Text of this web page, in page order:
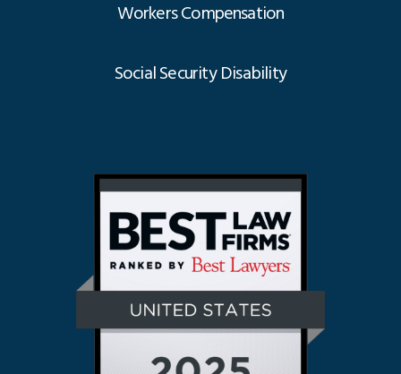
Workers Compensation
Social Security Disability